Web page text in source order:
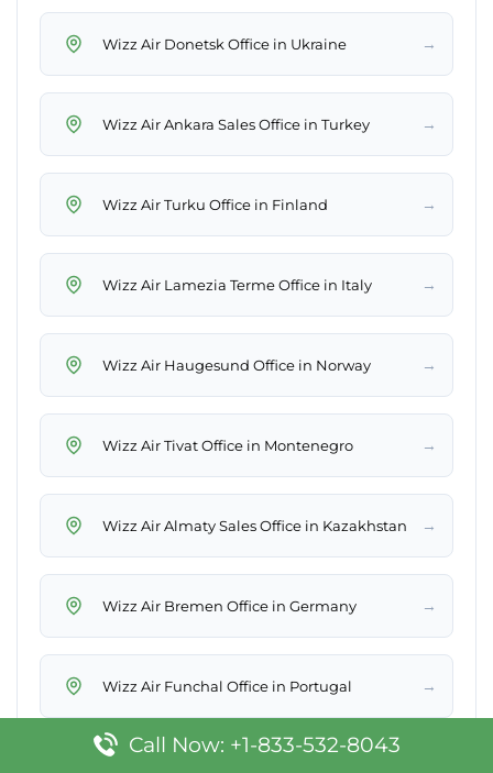
Wizz Air Donetsk Office in Ukraine →
Wizz Air Ankara Sales Office in Turkey →
Wizz Air Turku Office in Finland →
Wizz Air Lamezia Terme Office in Italy →
Wizz Air Haugesund Office in Norway →
Wizz Air Tivat Office in Montenegro →
Wizz Air Almaty Sales Office in Kazakhstan →
Wizz Air Bremen Office in Germany →
Wizz Air Funchal Office in Portugal →
Call Now: +1-833-532-8043